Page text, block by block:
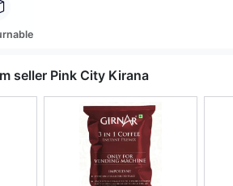
seller Pink City Kirana